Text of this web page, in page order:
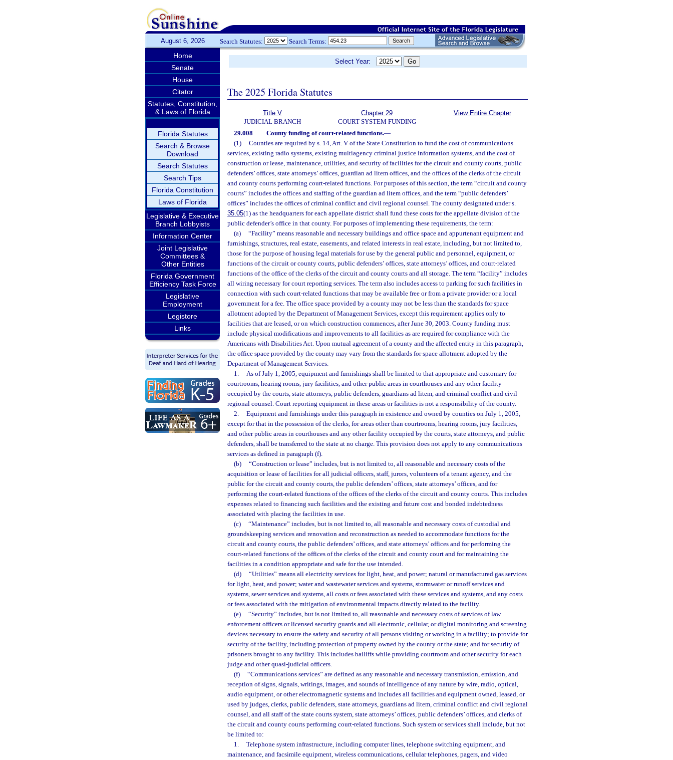
August 6, 2026 Search Statutes: Search Terms:
Home
Senate
House
Citator
Statutes, Constitution,
& Laws of Florida
Florida Statutes
Search & Browse
Download
Search Statutes
Search Tips
Florida Constitution
Laws of Florida
Legislative & Executive
Branch Lobbyists
Information Center
Joint Legislative
Committees &
Other Entities
Florida Government
Efficiency Task Force
Legislative
Employment
Legistore
Links
Select Year:
The 2025 Florida Statutes
Title V
JUDICIAL BRANCH
Chapter 29
COURT SYSTEM FUNDING
View Entire Chapter
29.008 County funding of court-related functions.—
(1)
Counties are required by s. 14, Art. V of the State Constitution to fund the cost of communications
services, existing radio systems, existing multiagency criminal justice information systems, and the cost of
construction or lease, maintenance, utilities, and security of facilities for the circuit and county courts, public
defenders’ offices, state attorneys’ offices, guardian ad litem offices, and the offices of the clerks of the circuit
and county courts performing court-related functions. For purposes of this section, the term “circuit and county
courts” includes the offices and staffing of the guardian ad litem offices, and the term “public defenders’
offices” includes the offices of criminal conflict and civil regional counsel. The county designated under s.
35.05(1) as the headquarters for each appellate district shall fund these costs for the appellate division of the
public defender’s office in that county. For purposes of implementing these requirements, the term:
(a)
“Facility” means reasonable and necessary buildings and office space and appurtenant equipment and
furnishings, structures, real estate, easements, and related interests in real estate, including, but not limited to,
those for the purpose of housing legal materials for use by the general public and personnel, equipment, or
functions of the circuit or county courts, public defenders’ offices, state attorneys’ offices, and court-related
functions of the office of the clerks of the circuit and county courts and all storage. The term “facility” includes
all wiring necessary for court reporting services. The term also includes access to parking for such facilities in
connection with such court-related functions that may be available free or from a private provider or a local
government for a fee. The office space provided by a county may not be less than the standards for space
allotment adopted by the Department of Management Services, except this requirement applies only to
facilities that are leased, or on which construction commences, after June 30, 2003. County funding must
include physical modifications and improvements to all facilities as are required for compliance with the
Americans with Disabilities Act. Upon mutual agreement of a county and the affected entity in this paragraph,
the office space provided by the county may vary from the standards for space allotment adopted by the
Department of Management Services.
1.
As of July 1, 2005, equipment and furnishings shall be limited to that appropriate and customary for
courtrooms, hearing rooms, jury facilities, and other public areas in courthouses and any other facility
occupied by the courts, state attorneys, public defenders, guardians ad litem, and criminal conflict and civil
regional counsel. Court reporting equipment in these areas or facilities is not a responsibility of the county.
2.
Equipment and furnishings under this paragraph in existence and owned by counties on July 1, 2005,
except for that in the possession of the clerks, for areas other than courtrooms, hearing rooms, jury facilities,
and other public areas in courthouses and any other facility occupied by the courts, state attorneys, and public
defenders, shall be transferred to the state at no charge. This provision does not apply to any communications
services as defined in paragraph (f).
(b)
“Construction or lease” includes, but is not limited to, all reasonable and necessary costs of the
acquisition or lease of facilities for all judicial officers, staff, jurors, volunteers of a tenant agency, and the
public for the circuit and county courts, the public defenders’ offices, state attorneys’ offices, and for
performing the court-related functions of the offices of the clerks of the circuit and county courts. This includes
expenses related to financing such facilities and the existing and future cost and bonded indebtedness
associated with placing the facilities in use.
(c)
“Maintenance” includes, but is not limited to, all reasonable and necessary costs of custodial and
groundskeeping services and renovation and reconstruction as needed to accommodate functions for the
circuit and county courts, the public defenders’ offices, and state attorneys’ offices and for performing the
court-related functions of the offices of the clerks of the circuit and county court and for maintaining the
facilities in a condition appropriate and safe for the use intended.
(d)
“Utilities” means all electricity services for light, heat, and power; natural or manufactured gas services
for light, heat, and power; water and wastewater services and systems, stormwater or runoff services and
systems, sewer services and systems, all costs or fees associated with these services and systems, and any costs
or fees associated with the mitigation of environmental impacts directly related to the facility.
(e)
“Security” includes, but is not limited to, all reasonable and necessary costs of services of law
enforcement officers or licensed security guards and all electronic, cellular, or digital monitoring and screening
devices necessary to ensure the safety and security of all persons visiting or working in a facility; to provide for
security of the facility, including protection of property owned by the county or the state; and for security of
prisoners brought to any facility. This includes bailiffs while providing courtroom and other security for each
judge and other quasi-judicial officers.
(f)
“Communications services” are defined as any reasonable and necessary transmission, emission, and
reception of signs, signals, writings, images, and sounds of intelligence of any nature by wire, radio, optical,
audio equipment, or other electromagnetic systems and includes all facilities and equipment owned, leased, or
used by judges, clerks, public defenders, state attorneys, guardians ad litem, criminal conflict and civil regional
counsel, and all staff of the state courts system, state attorneys’ offices, public defenders’ offices, and clerks of
the circuit and county courts performing court-related functions. Such system or services shall include, but not
be limited to:
1.
Telephone system infrastructure, including computer lines, telephone switching equipment, and
maintenance, and facsimile equipment, wireless communications, cellular telephones, pagers, and video